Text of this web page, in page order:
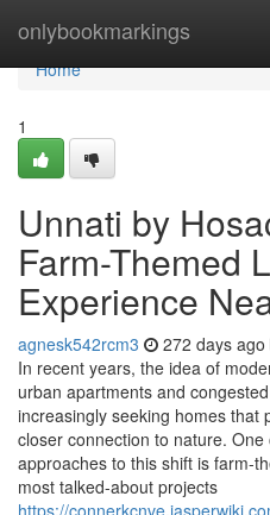
onlybookmarkings
Home
Home
1
Unnati by
Farm-Themed
Experience
agnesk542rcm3 272 days ago
In recent years, the idea of
urban apartments and
increasingly seeking homes that
closer connection to nature.
approaches to this shift is farm-
most talked-about projects
https://